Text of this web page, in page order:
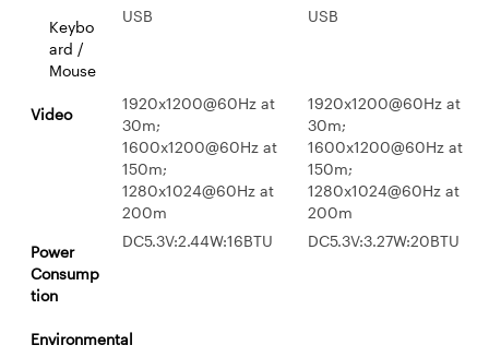
Keybo
ard /
Mouse
USB USB
Video
1920x1200@60Hz at
30m;
1600x1200@60Hz at
150m;
1280x1024@60Hz at
200m
1920x1200@60Hz at
30m;
1600x1200@60Hz at
150m;
1280x1024@60Hz at
200m
Power
Consump
tion
DC5.3V:2.44W:16BTU DC5.3V:3.27W:20BTU
Environmental